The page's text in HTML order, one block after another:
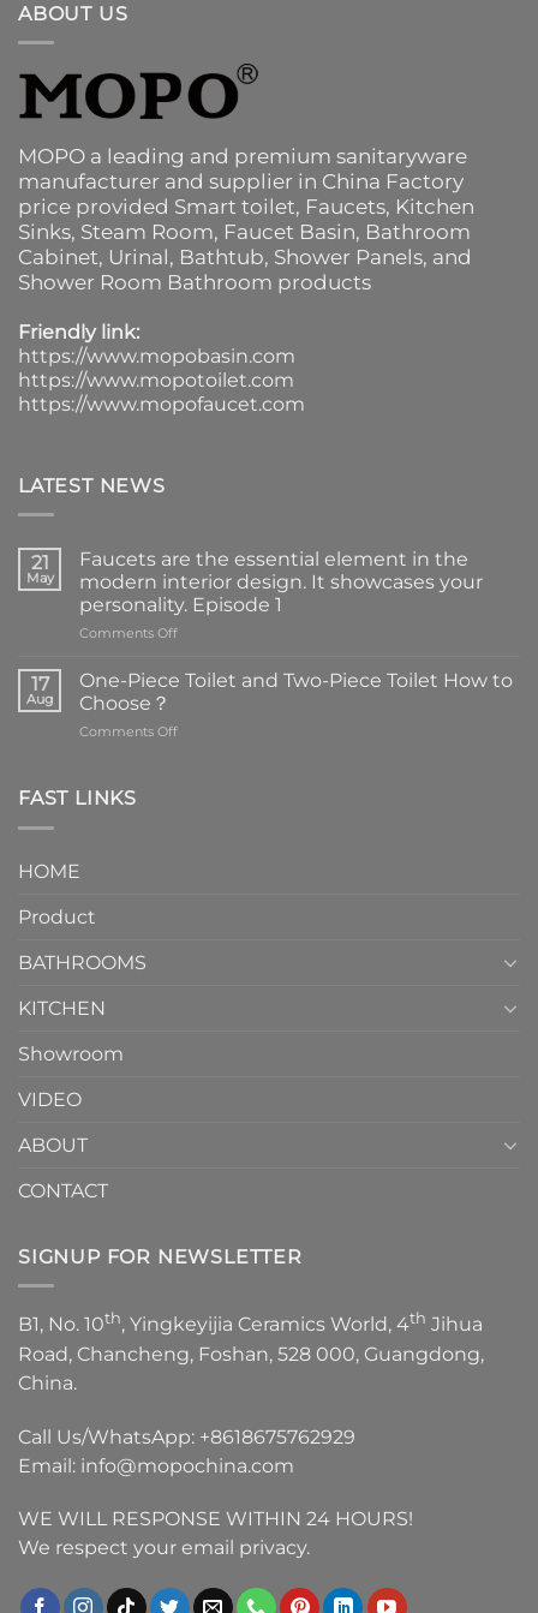
ABOUT US
MOPO a leading and premium sanitaryware
manufacturer and supplier in China Factory
price provided Smart toilet, Faucets, Kitchen
Sinks, Steam Room, Faucet Basin, Bathroom
Cabinet, Urinal, Bathtub, Shower Panels, and
Shower Room Bathroom products
Friendly link:
https://www.mopobasin.com
https://www.mopotoilet.com
https://www.mopofaucet.com
LATEST NEWS
21
May
Faucets are the essential element in the
modern interior design. It showcases your
personality. Episode 1
Comments Offon
are
element
17
Aug
One-Piece Toilet and Two-Piece Toilet How to
Choose？
Comments Offon
FAST LINKS
HOME
Product
BATHROOMS
KITCHEN
Showroom
VIDEO
ABOUT
CONTACT
SIGNUP FOR NEWSLETTER
B1, No. 10th, Yingkeyijia Ceramics World, 4th Jihua
Road, Chancheng, Foshan, 528 000, Guangdong,
China.
Call Us/WhatsApp: +8618675762929
Email: info@mopochina.com
WE WILL RESPONSE WITHIN 24 HOURS!
We respect your email privacy.